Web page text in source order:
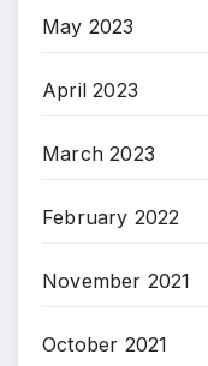
May 2023
April 2023
March 2023
February 2022
November 2021
October 2021